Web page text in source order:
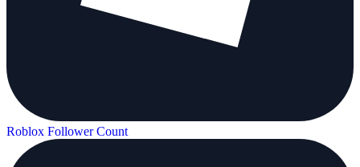
Roblox Follower Count